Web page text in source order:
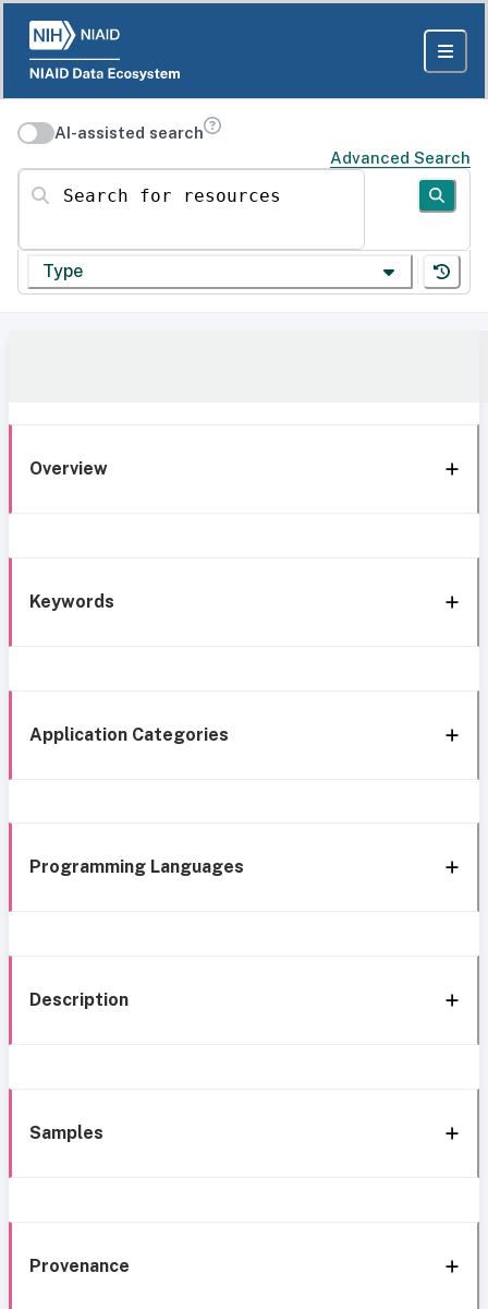
AI-assisted search
Advanced Search
Search for resources
Type
Overview
Keywords
Application Categories
Programming Languages
Description
Samples
Provenance